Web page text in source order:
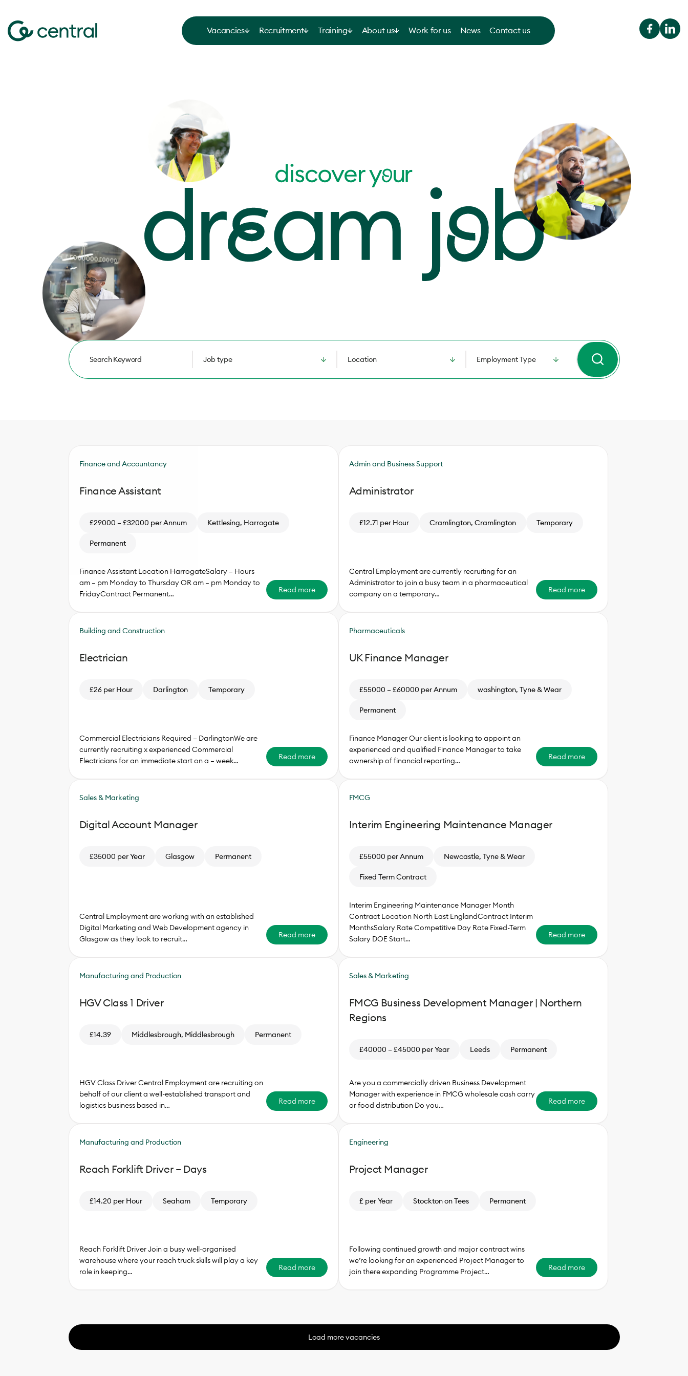
Vacancies Recruitment Training About us Work for us News Contact us
Job type Location Employment Type
Finance and Accountancy
Finance Assistant
£29000 – £32000 per Annum Kettlesing, Harrogate
Permanent
Finance Assistant Location HarrogateSalary – Hours
am – pm Monday to Thursday OR am – pm Monday to
FridayContract Permanent…
Read more
Admin and Business Support
Administrator
£12.71 per Hour Cramlington, Cramlington Temporary
Central Employment are currently recruiting for an
Administrator to join a busy team in a pharmaceutical
company on a temporary…
Read more
Building and Construction
Electrician
£26 per Hour Darlington Temporary
Commercial Electricians Required – DarlingtonWe are
currently recruiting x experienced Commercial
Electricians for an immediate start on a – week…
Read more
Pharmaceuticals
UK Finance Manager
£55000 – £60000 per Annum washington, Tyne & Wear
Permanent
Finance Manager Our client is looking to appoint an
experienced and qualified Finance Manager to take
ownership of financial reporting…
Read more
Sales & Marketing
Digital Account Manager
£35000 per Year Glasgow Permanent
Central Employment are working with an established
Digital Marketing and Web Development agency in
Glasgow as they look to recruit…
Read more
FMCG
Interim Engineering Maintenance Manager
£55000 per Annum Newcastle, Tyne & Wear
Fixed Term Contract
Interim Engineering Maintenance Manager Month
Contract Location North East EnglandContract Interim
MonthsSalary Rate Competitive Day Rate Fixed-Term
Salary DOE Start…
Read more
Manufacturing and Production
HGV Class 1 Driver
£14.39 Middlesbrough, Middlesbrough Permanent
HGV Class Driver Central Employment are recruiting on
behalf of our client a well-established transport and
logistics business based in…
Read more
Sales & Marketing
FMCG Business Development Manager | Northern
Regions
£40000 – £45000 per Year Leeds Permanent
Are you a commercially driven Business Development
Manager with experience in FMCG wholesale cash carry
or food distribution Do you…
Read more
Manufacturing and Production
Reach Forklift Driver – Days
£14.20 per Hour Seaham Temporary
Reach Forklift Driver Join a busy well-organised
warehouse where your reach truck skills will play a key
role in keeping…
Read more
Engineering
Project Manager
£ per Year Stockton on Tees Permanent
Following continued growth and major contract wins
we’re looking for an experienced Project Manager to
join there expanding Programme Project…
Read more
Load more vacancies